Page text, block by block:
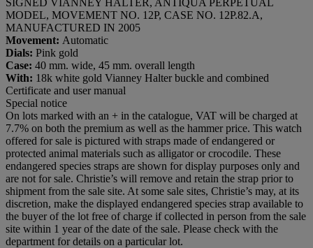
MODEL, MOVEMENT NO. 12P, CASE NO. 12P.82.A,
MANUFACTURED IN 2005
Movement: Automatic
Dials: Pink gold
Case: 40 mm. wide, 45 mm. overall length
With: 18k white gold Vianney Halter buckle and combined
Certificate and user manual
Special notice
On lots marked with an + in the catalogue, VAT will be charged at
7.7% on both the premium as well as the hammer price. This watch
offered for sale is pictured with straps made of endangered or
protected animal materials such as alligator or crocodile. These
endangered species straps are shown for display purposes only and
are not for sale. Christie’s will remove and retain the strap prior to
shipment from the sale site. At some sale sites, Christie’s may, at its
discretion, make the displayed endangered species strap available to
the buyer of the lot free of charge if collected in person from the sale
site within 1 year of the date of the sale. Please check with the
department for details on a particular lot.